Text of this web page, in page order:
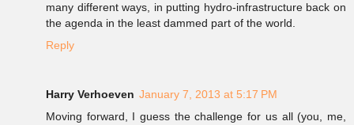
many different ways, in putting hydro-infrastructure back on
the agenda in the least dammed part of the world.
Reply
Harry Verhoeven January 7, 2013 at 5:17 PM
Moving forward, I guess the challenge for us all (you, me,